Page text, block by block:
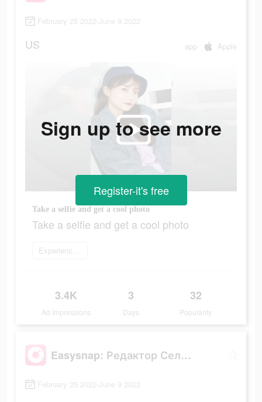
February 25 2022-June 9 2022
US app Apple
Take a selfie and get a cool photo
Take a selfie and get a cool photo
Experience now
3.4K
Ad Impressions
3
Days
32
Popularity
Sign up to see more
Register-it's free
Easysnap: Редактор Селфи Фото
February 25 2022-June 9 2022